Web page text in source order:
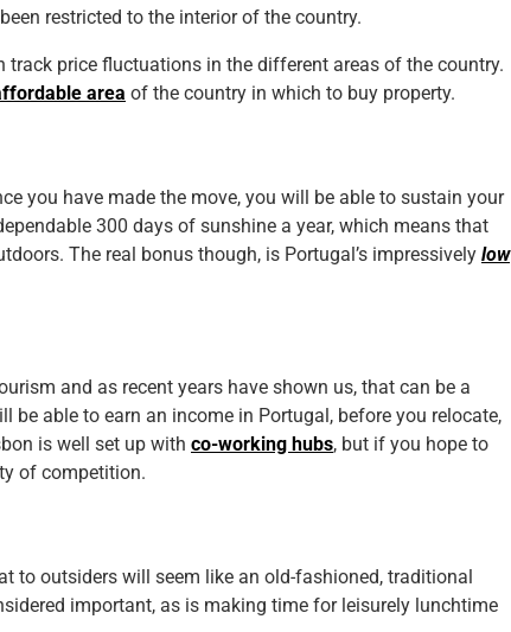
restricted to the interior of the country.
track price fluctuations in the different areas of the country.
area of the country in which to buy property.
you have made the move, you will be able to sustain your
300 days of sunshine a year, which means that
The real bonus though, is Portugal’s impressively low
and as recent years have shown us, that can be a
be able to earn an income in Portugal, before you relocate,
is well set up with co-working hubs, but if you hope to
of competition.
to outsiders will seem like an old-fashioned, traditional
important, as is making time for leisurely lunchtime